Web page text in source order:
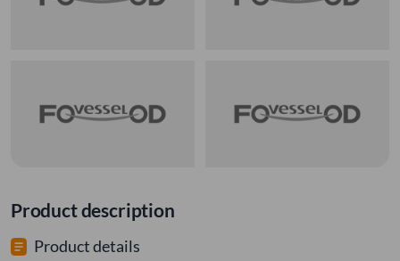
Product description
Product details